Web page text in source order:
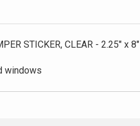
STICKER, CLEAR - 2.25" x 8"
windows